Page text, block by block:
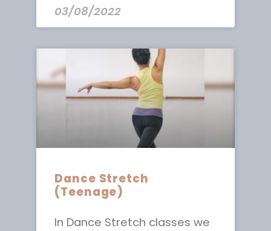
03/08/2022
Dance Stretch
(Teenage)
In Dance Stretch classes we